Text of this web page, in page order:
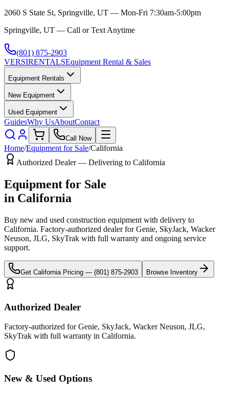
2060 S State St, Springville, UT — Mon-Fri 7:30am-5:00pm
Springville, UT — Call or Text Anytime
(801) 875-2903
VERSIRENTALSEquipment Rental & Sales
Equipment Rentals
New Equipment
Used Equipment
GuidesWhy UsAboutContact
Call Now
Home/Equipment for Sale/California
Authorized Dealer — Delivering to California
Equipment for Sale
in California
Buy new and used construction equipment with delivery to
California. Factory-authorized dealer forGenie, SkyJack, Wacker
Neuson, JLG, SkyTrak with full warranty and ongoing service
support.
Get California Pricing — (801) 875-2903 Browse Inventory
Authorized Dealer
Factory-authorized for Genie, SkyJack, Wacker Neuson, JLG,
SkyTrak with full warranty in California.
New & Used Options